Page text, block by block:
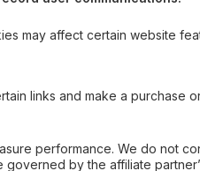
may affect certain website
links and make a purchase
performance. We do not
by the affiliate